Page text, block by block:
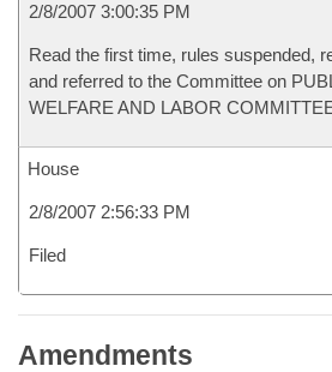
2/8/2007 3:00:35 PM
Read the first time, rules suspended,
and referred to the Committee on
WELFARE AND LABOR
House
2/8/2007 2:56:33 PM
Filed
Amendments